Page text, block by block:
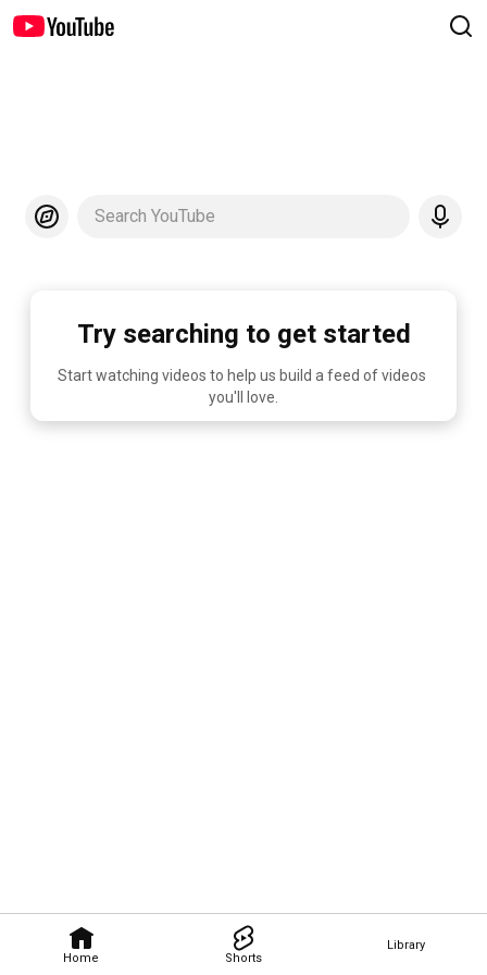
Home Shorts
Library
Search YouTube
Try searching to get started
Start watching videos to help us build a feed of videos
you'll love.